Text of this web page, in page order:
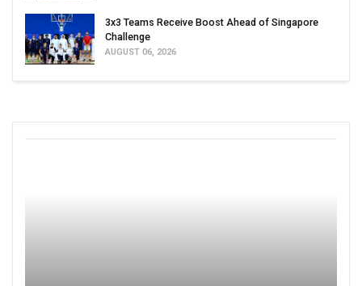
3x3 Teams Receive Boost Ahead of Singapore
Challenge
AUGUST 06, 2026